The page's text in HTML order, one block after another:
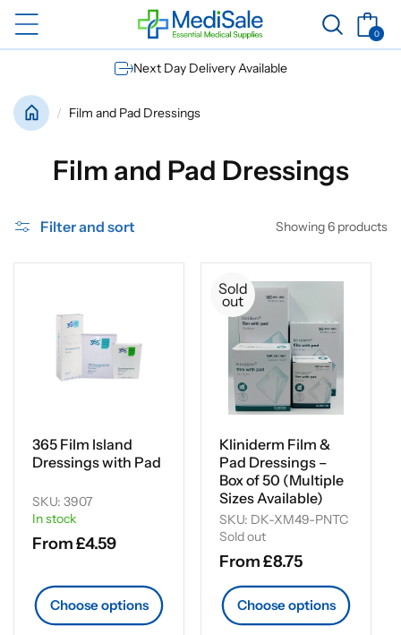
Skip to
content
Basket
0
0
items
Next Day Delivery Available
Film and Pad Dressings
C
l
l
e
c
t
o
:
Film and Pad Dressings
Filter and sort Showing 6 products
365 Film Island
Dressings with Pad
SKU: 3907
In stock
Regular
From £4.59
Choose options
Sold
out
Kliniderm Film &
Pad Dressings –
Box of 50 (Multiple
Sizes Available)
SKU: DK-XM49-PNTC
Sold out
Regular
price
From £8.75
Choose options